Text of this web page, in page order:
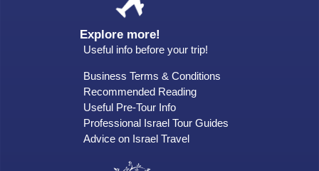
Explore more!
Useful info before your trip!
Business Terms & Conditions
Recommended Reading
Useful Pre-Tour Info
Professional Israel Tour Guides
Advice on Israel Travel